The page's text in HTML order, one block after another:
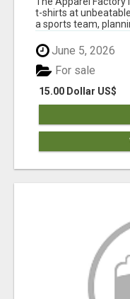
t-shirts at
a sports team,
June 5, 2026
15.00 Dollar US$
For sale